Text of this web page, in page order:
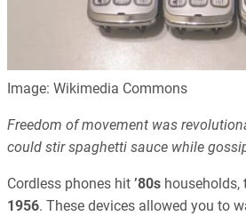
Image: Wikimedia Commons
Freedom of movement was
could stir spaghetti sauce while
Cordless phones hit ’80s households,
1956. These devices allowed you to